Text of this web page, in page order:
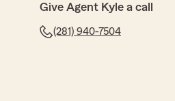
Give Agent Kyle a call
(281) 940-7504